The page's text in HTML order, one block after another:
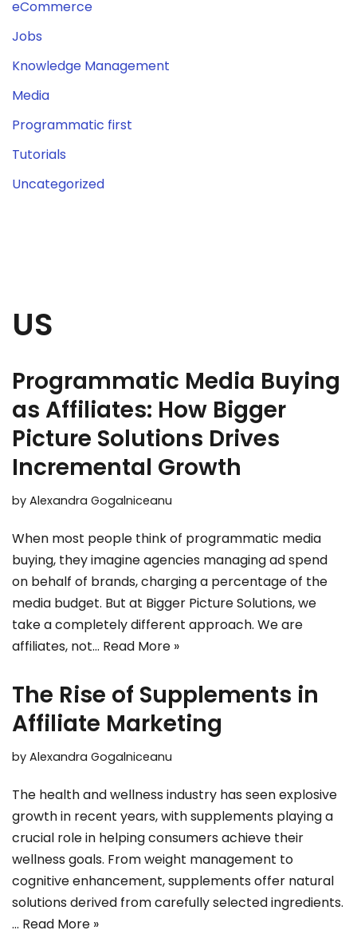
eCommerce
Jobs
Knowledge Management
Media
Programmatic first
Tutorials
Uncategorized
US
Programmatic Media Buying
as Affiliates: How Bigger
Picture Solutions Drives
Incremental Growth
by Alexandra Gogalniceanu
When most people think of programmatic media
buying, they imagine agencies managing ad spend
on behalf of brands, charging a percentage of the
media budget. But at Bigger Picture Solutions, we
take a completely different approach. We are
affiliates, not… Read More »
The Rise of Supplements in
Affiliate Marketing
by Alexandra Gogalniceanu
The health and wellness industry has seen explosive
growth in recent years, with supplements playing a
crucial role in helping consumers achieve their
wellness goals. From weight management to
cognitive enhancement, supplements offer natural
solutions derived from carefully selected ingredients.
… Read More »